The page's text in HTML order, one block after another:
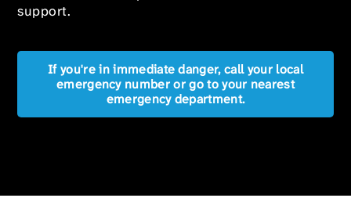
support.
If you're in immediate danger, call your local
emergency number or go to your nearest
emergency department.